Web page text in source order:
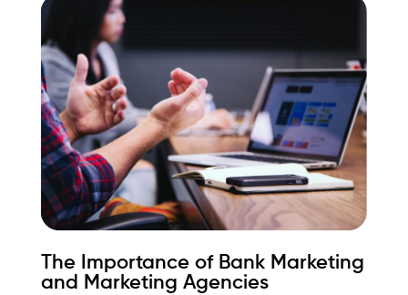
The Importance of Bank Marketing
and Marketing Agencies